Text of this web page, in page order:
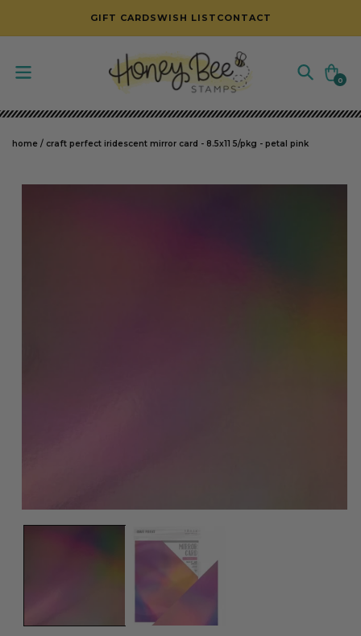
SKIP TO CONTENT
GIFT CARDSWISH LIST CONTACT
Cart
0
0
items
home / craft perfect iridescent mirror card - 8.5x11 5/pkg - petal pink
media